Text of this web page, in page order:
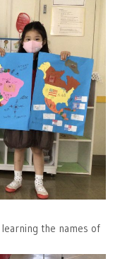
the names of